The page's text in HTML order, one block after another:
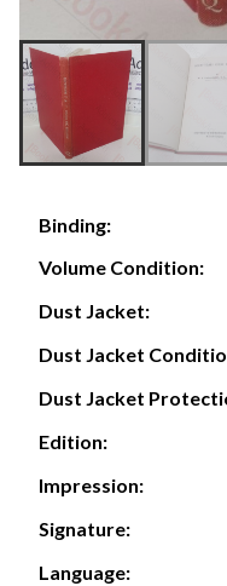
Binding:
Volume Condition:
Dust Jacket:
Dust Jacket
Dust Jacket
Edition:
Impression:
Signature:
Language: